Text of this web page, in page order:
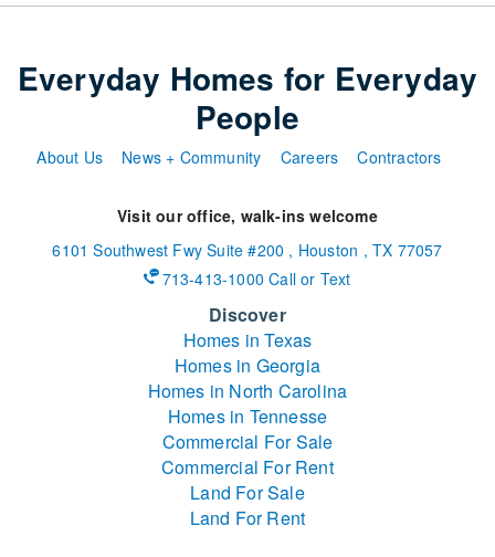
Everyday Homes for Everyday
People
About Us News + Community Careers Contractors
Visit our office, walk-ins welcome
6101 Southwest Fwy Suite #200 , Houston , TX 77057
713-413-1000 Call or Text
Discover
Homes in Texas
Homes in Georgia
Homes in North Carolina
Homes in Tennesse
Commercial For Sale
Commercial For Rent
Land For Sale
Land For Rent